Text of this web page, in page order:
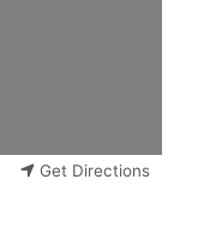
Get Directions